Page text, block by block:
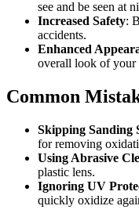
see and be seen at
Increased Safety:
accidents.
Enhanced
overall look of your
Common
Skipping Sanding
for removing
Using Abrasive
plastic lens.
Ignoring UV
quickly oxidize